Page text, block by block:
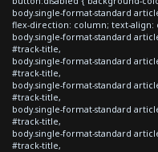
body.single-format-standard
flex-direction: column; text-align:
body.single-format-standard
#track-title,
body.single-format-standard
#track-title,
body.single-format-standard
#track-title,
body.single-format-standard
#track-title,
body.single-format-standard
#track-title,